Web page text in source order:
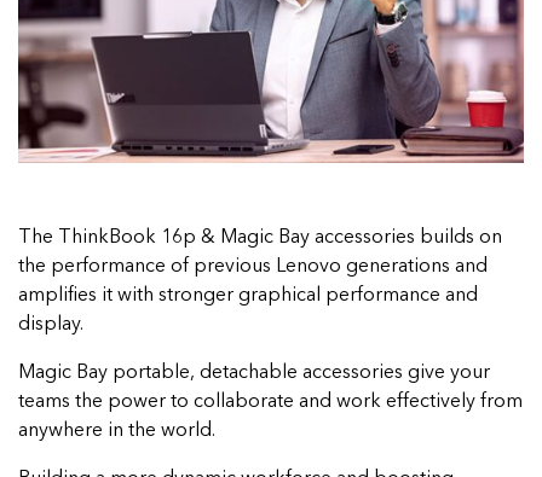
The ThinkBook 16p & Magic Bay accessories builds on
the performance of previous Lenovo generations and
amplifies it with stronger graphical performance and
display.
Magic Bay portable, detachable accessories give your
teams the power to collaborate and work effectively from
anywhere in the world.